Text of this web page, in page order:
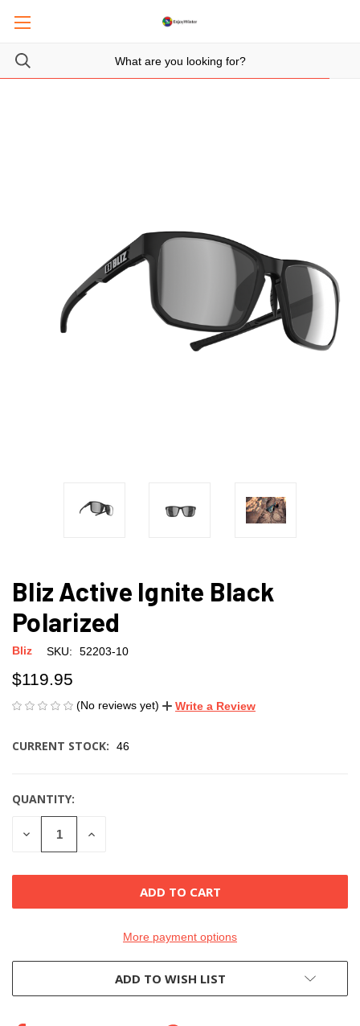
Bliz Active Ignite Black
Polarized
Bliz SKU: 52203-10
$119.95
(No reviews yet) Write a Review
CURRENT STOCK: 46
QUANTITY:
DECREASE
QUANTITY
INCREASE
More payment options
ADD TO WISH LIST